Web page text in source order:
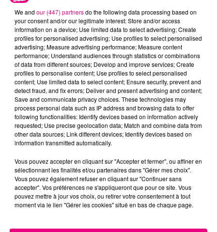
Cancer Lion Vierge
Balance Scorpion Sagittaire
Poissons
We and our (447) partnersdo the following data processing based on
your consent and/or our legitimate interest: Store and/or access
information on a device; Use limited data to select advertising; Create
profiles for personalised advertising; Use profiles to select personalised
advertising; Measure advertising performance; Measure content
performance; Understand audiences through statistics or combinations
of data from different sources; Develop and improve services; Create
profiles to personalise content; Use profiles to select personalised
content; Use limited data to select content; Ensure security, prevent and
detect fraud, and fix errors; Deliver and present advertising and content;
Save and communicate privacy choices. These technologies may
process personal data such as IP address and browsing data to offer
following functionalities: Identify devices based on information actively
requested; Use precise geolocation data; Match and combine data from
other data sources; Link different devices; Identify devices based on
information transmitted automatically.
Vous pouvez accepter en cliquant sur "Accepter et fermer", ou affiner en
sélectionnant les finalités et/ou partenaires dans "Gérer mes choix".
Vous pouvez également refuser en cliquant sur "Continuer sans
accepter". Vos préférences ne s'appliqueront que pour ce site. Vous
pouvez mettre à jour vos choix, ou retirer votre consentement à tout
moment via le lien "Gérer les cookies" situé en bas de chaque page.